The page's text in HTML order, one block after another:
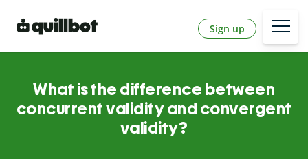
Sign up
What is the difference between
concurrent validity and convergent
validity?